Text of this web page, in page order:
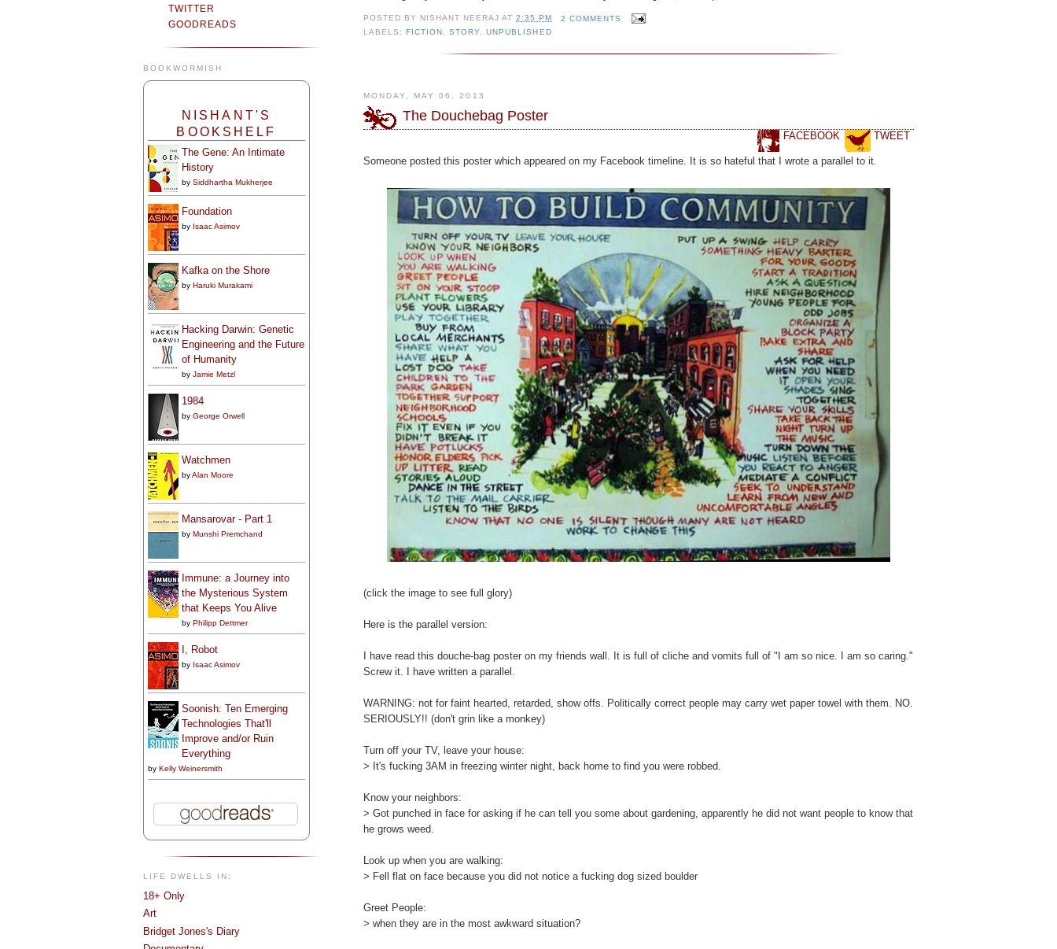
TWITTER
GOODREADS
BOOKWORMISH
NISHANT'S
BOOKSHELF
The Gene: An Intimate
History
by Siddhartha Mukherjee
Foundation
by Isaac Asimov
Kafka on the Shore
by Haruki Murakami
Hacking Darwin: Genetic
Engineering and the Future
of Humanity
by Jamie Metzl
1984
by George Orwell
Watchmen
byAlan Moore
Mansarovar - Part 1
by Munshi Premchand
Immune: a Journey into
the Mysterious System
that Keeps You Alive
by Philipp Dettmer
I, Robot
by Isaac Asimov
Soonish: Ten Emerging
Technologies That'll
Improve and/or Ruin
Everything
by Kelly Weinersmith
LIFE DWELLS IN:
18+ Only
Art
Bridget Jones's Diary
POSTED BY NISHANT NEERAJ AT2:35 PM
2 COMMENTS
LABELS: FICTION ,STORY,UNPUBLISHED
MONDAY, MAY 06, 2013
The Douchebag Poster
TWEET
FACEBOOK
Someone posted this poster which appeared on my Facebook timeline. It is so hateful that I wrote a parallel to it.
(click the image to see full glory)
Here is the parallel version:
I have read this douche-bag poster on my friends wall. It is full of cliche and vomits full of "I am so nice. I am so caring."
Screw it. I have written a parallel.
WARNING: not for faint hearted, retarded, show offs. Politically correct people may carry wet paper towel with them. NO.
SERIOUSLY!! (don't grin like a monkey)
Turn off your TV, leave your house:
> It's fucking 3AM in freezing winter night, back home to find you were robbed.
Know your neighbors:
> Got punched in face for asking if he can tell you some about gardening, apparently he did not want people to know that
he grows weed.
Look up when you are walking:
> Fell flat on face because you did not notice a fucking dog sized boulder
Greet People:
> when they are in the most awkward situation?